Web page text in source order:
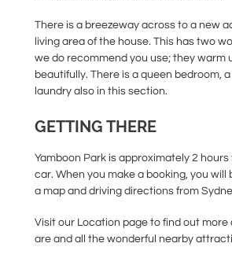
There is a breezeway across to a new
living area of the house. This has two
we do recommend you use; they warm
beautifully. There is a queen bedroom,
laundry also in this section.
GETTING THERE
Yamboon Park is approximately 2 hours
car. When you make a booking, you will
a map and driving directions from
Visit our Location page to find out
are and all the wonderful nearby